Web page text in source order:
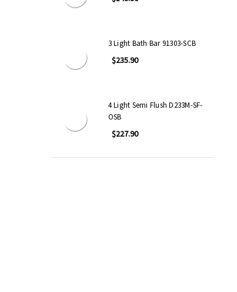
3 Light Bath Bar 91303-SCB
$235.90
4 Light Semi Flush D233M-SF-
OSB
$227.90